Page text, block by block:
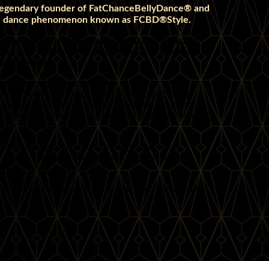
founder of FatChanceBellyDance® and
phenomenon known as FCBD®Style.
when she requested a special ring from her
with body adornment, textiles, and a beautiful
the world.
her passion into the creation of her own unique style,
the troupe FatChanceBellyDance®, captivating
performances, majestic costuming, and layers of
music blends traditional sounds with modern fusion,
contemporary flair.
through online classes and private lessons,
and international workshops. She also offers
Troupe Consulting.
teaching at her studio, Carolena enjoys exercising,